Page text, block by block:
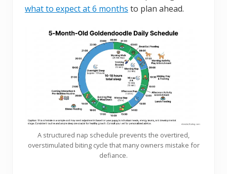
what to expect at 6 months to plan ahead.
A structured nap schedule prevents the overtired,
overstimulated biting cycle that many owners mistake for
defiance.